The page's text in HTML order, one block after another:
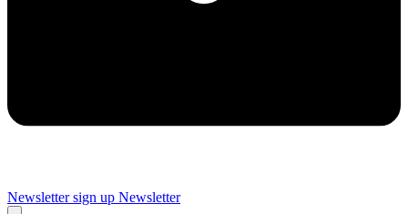
Newsletter sign up Newsletter